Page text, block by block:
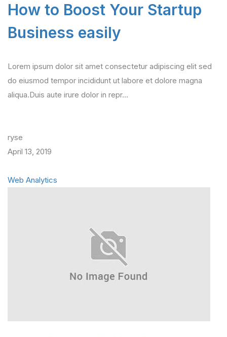
How to Boost Your Startup
Business easily
Lorem ipsum dolor sit amet consectetur adipiscing elit sed
do eiusmod tempor incididunt ut labore et dolore magna
aliqua.Duis aute irure dolor in repr…
ryse
April 13, 2019
Web Analytics